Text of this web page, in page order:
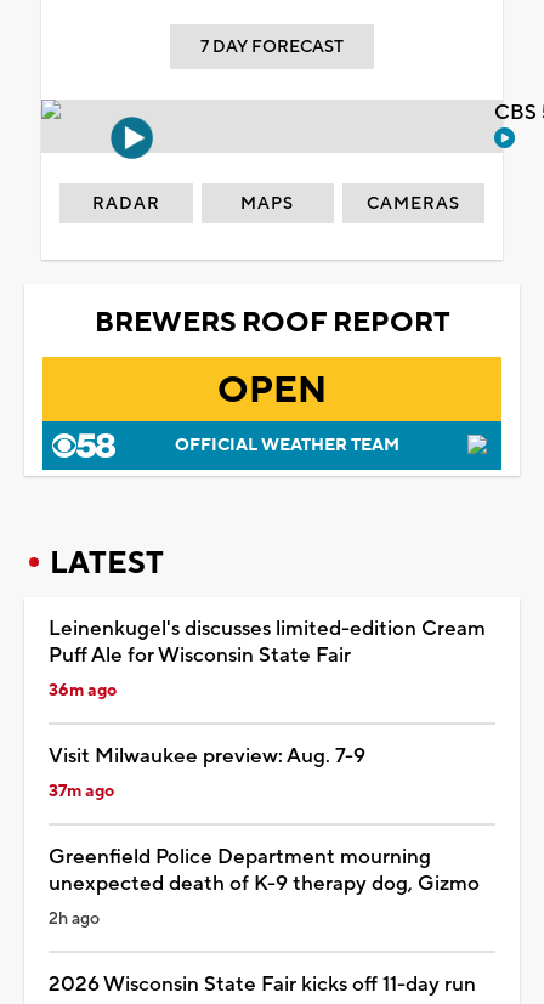
7 DAY FORECAST
RADAR MAPS CAMERAS
BREWERS ROOF REPORT
OPEN
OFFICIAL WEATHER TEAM
LATEST
Leinenkugel's discusses limited-edition Cream
Puff Ale for Wisconsin State Fair
36m ago
Visit Milwaukee preview: Aug. 7-9
37m ago
Greenfield Police Department mourning
unexpected death of K-9 therapy dog, Gizmo
2h ago
2026 Wisconsin State Fair kicks off 11-day run